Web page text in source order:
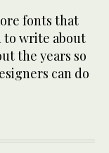
fonts that
to write about
the years so
can do